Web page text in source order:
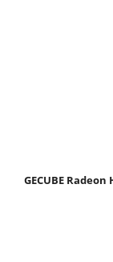
GECUBE